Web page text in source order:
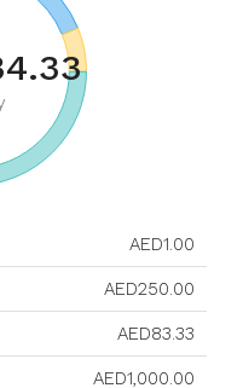
AED1.00
AED250.00
AED83.33
AED1,000.00